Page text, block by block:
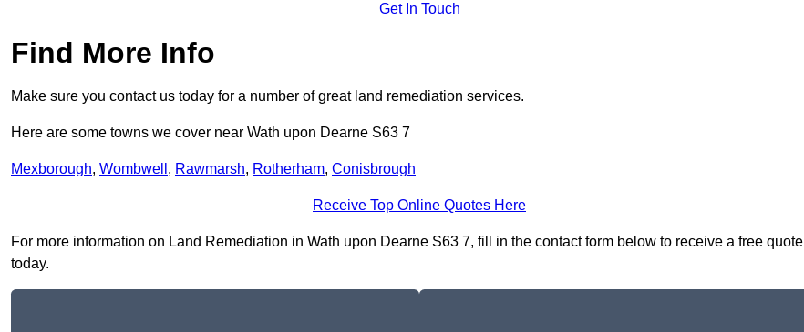
Get In Touch
Find More Info
Make sure you contact us today for a number of great land remediation services.
Here are some towns we cover near Wath upon Dearne S63 7
Mexborough, Wombwell , Rawmarsh, Rotherham, Conisbrough
Receive Top Online Quotes Here
For more information on Land Remediation in Wath upon Dearne S63 7, fill in the contact form below to receive a free quote
today.